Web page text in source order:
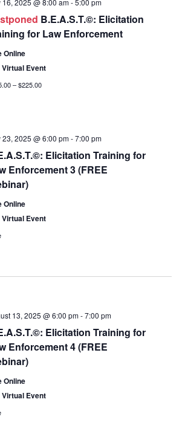
B.E.A.S.T.©: Elicitation
for Law Enforcement
Online
Virtual Event
– $225.00
Elicitation Training for
Enforcement 3 (FREE
23, 2025 @ 6:00 pm-7:00 pm
Online
Virtual Event
Elicitation Training for
Enforcement 4 (FREE
13, 2025 @ 6:00 pm-7:00 pm
Online
Virtual Event